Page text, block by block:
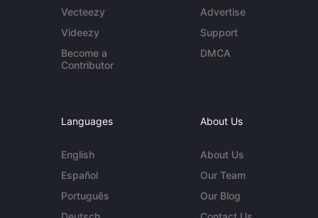
Vecteezy
Videezy
Become a
Contributor
Advertise
Support
DMCA
Languages
English
Español
Português
About Us
About Us
Our Team
Our Blog